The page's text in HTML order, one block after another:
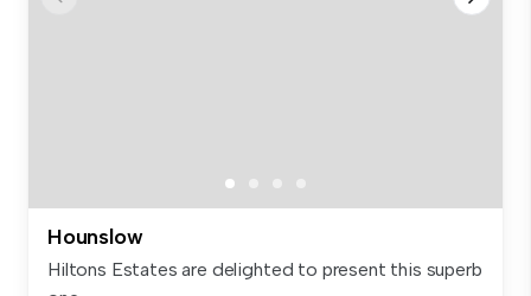
Hounslow
Hiltons Estates are delighted to present this superb